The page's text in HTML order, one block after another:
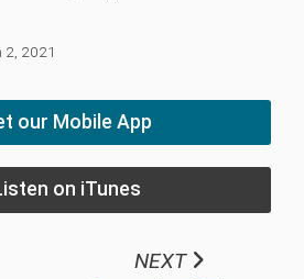
2, 2021
our Mobile App
on iTunes
NEXT